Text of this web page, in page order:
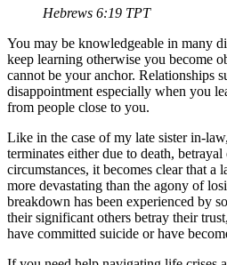
Hebrews‬ ‭6:19‬ ‭TPT‬‬
You may be knowledgeable in many
keep learning otherwise you become
cannot be your anchor. Relationships
disappointment especially when you
from people close to you.
Like in the case of my late sister in-
terminates either due to death,
circumstances, it becomes clear that a
more devastating than the agony of
breakdown has been experienced by
their significant others betray their
have committed suicide or have